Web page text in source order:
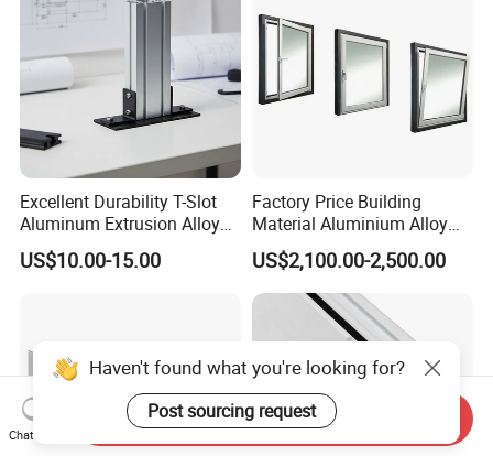
Excellent Durability T-Slot
Aluminum Extrusion Alloy
Profile for Hotel and
Restaurant Partitions
US$10.00-15.00
Factory Price Building
Material Aluminium Alloy
Extrusion Frame Thermal
Break Aluminum Profile for
Sliding /Folding/ Casement
/ Fixed / Shutters / Door/
US$2,100.00-2,500.00
Haven't found what you're looking for?
Post sourcing request
Chat Now
Send Inquiry